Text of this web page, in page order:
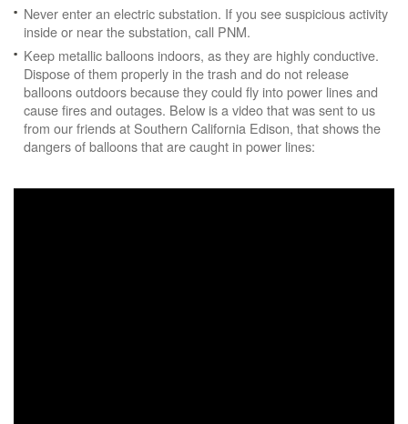
Never enter an electric substation. If you see suspicious activity
inside or near the substation, call PNM.
Keep metallic balloons indoors, as they are highly conductive.
Dispose of them properly in the trash and do not release
balloons outdoors because they could fly into power lines and
cause fires and outages. Below is a video that was sent to us
from our friends at Southern California Edison, that shows the
dangers of balloons that are caught in power lines: